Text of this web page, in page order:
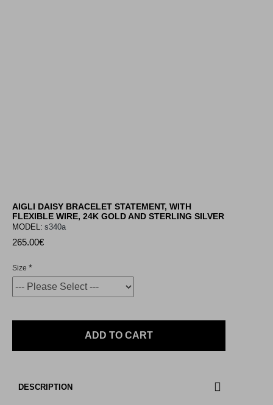
AIGLI DAISY BRACELET STATEMENT, WITH
FLEXIBLE WIRE, 24K GOLD AND STERLING SILVER
265.00€
MODEL: s340a
Size
ADD TO CART
DESCRIPTION